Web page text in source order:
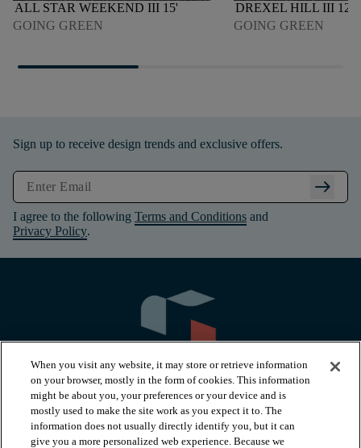
ALL STAR WEEKEND III 15'
GOING GREEN
DREXEL HILL III 12'
GOING GREEN
Sign up to receive design trends and exclusive offers.
arrow_right_alt
I agree to the following Terms and Conditions and
Privacy Policy.
PRODUCTS
When you visit any website, it may store or retrieve information
on your browser, mostly in the form of cookies. This information
might be about you, your preferences or your device and is
mostly used to make the site work as you expect it to. The
information does not usually directly identify you, but it can
give you a more personalized web experience. Because we